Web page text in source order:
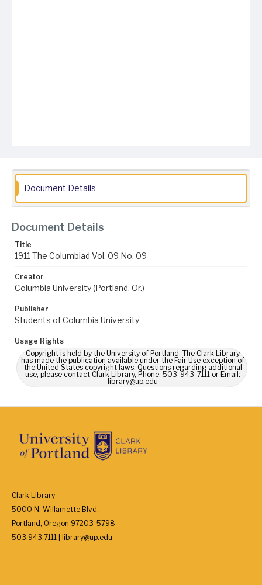
Document Details
Document Details
Title
1911 The Columbiad Vol. 09 No. 09
Creator
Columbia University (Portland, Or.)
Publisher
Students of Columbia University
Usage Rights
Copyright is held by the University of Portland. The Clark Library
has made the publication available under the Fair Use exception of
the United States copyright laws. Questions regarding additional
use, please contact Clark Library, Phone: 503-943-7111 or Email:
library@up.edu
Clark Library
5000 N. Willamette Blvd.
Portland, Oregon 97203-5798
503.943.7111 | library@up.edu